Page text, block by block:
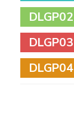
DLGP02
DLGP03
DLGP04